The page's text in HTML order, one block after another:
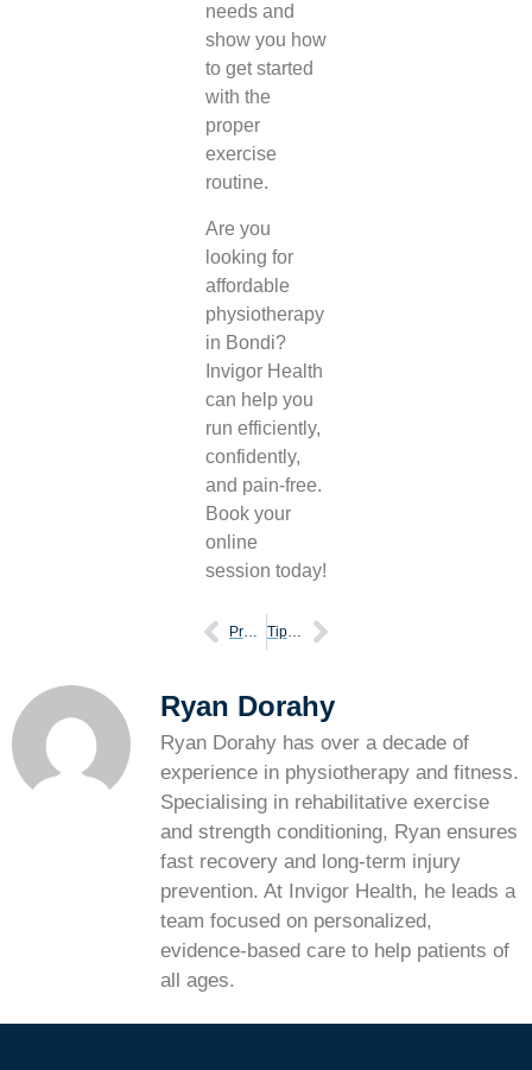
needs and
show you how
to get started
with the
proper
exercise
routine.
Are you
looking for
affordable
physiotherapy
in Bondi?
Invigor Health
can help you
run efficiently,
confidently,
and pain-free.
Book your
online
session today!
Prepare yourself for your first marathon Tips for people who want to start running
Ryan Dorahy
Ryan Dorahy has over a decade of
experience in physiotherapy and fitness.
Specialising in rehabilitative exercise
and strength conditioning, Ryan ensures
fast recovery and long-term injury
prevention. At Invigor Health, he leads a
team focused on personalized,
evidence-based care to help patients of
all ages.